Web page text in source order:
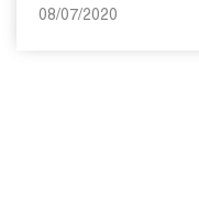
08/07/2020